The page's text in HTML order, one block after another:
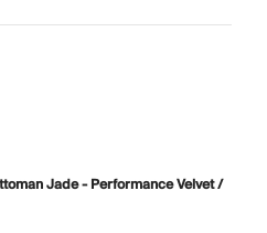
Jade - Performance Velvet /